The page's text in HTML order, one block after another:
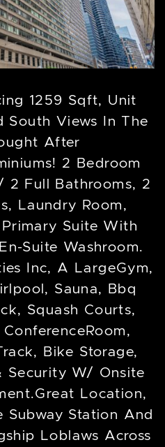
1259 Sqft, Unit
South Views In The
After
2 Bedroom
2 Full Bathrooms, 2
Laundry Room,
Suite With
Suite Washroom.
Inc, A LargeGym,
Sauna, Bbq
Squash Courts,
Bike Storage,
Security W/ Onsite
Location,
Subway Station And
Loblaws Across